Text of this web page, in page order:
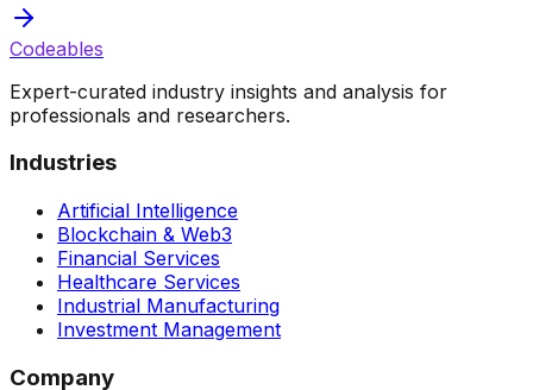
Codeables
Expert-curated industry insights and analysis for
professionals and researchers.
Industries
Artificial Intelligence
Blockchain & Web3
Financial Services
Healthcare Services
Industrial Manufacturing
Investment Management
Company